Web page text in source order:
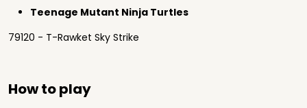
Teenage Mutant Ninja Turtles
79120 - T-Rawket Sky Strike
How to play